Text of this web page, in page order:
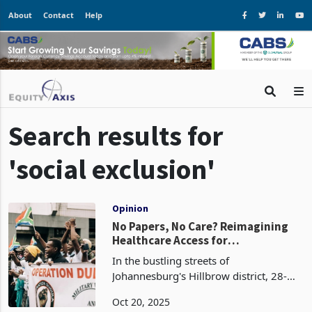
About Contact Help
Search results for
'social exclusion'
Opinion
Healthcare Access for
Zimbabweans in South Africa
In the bustling streets of
Johannesburg's Hillbrow district, 28-